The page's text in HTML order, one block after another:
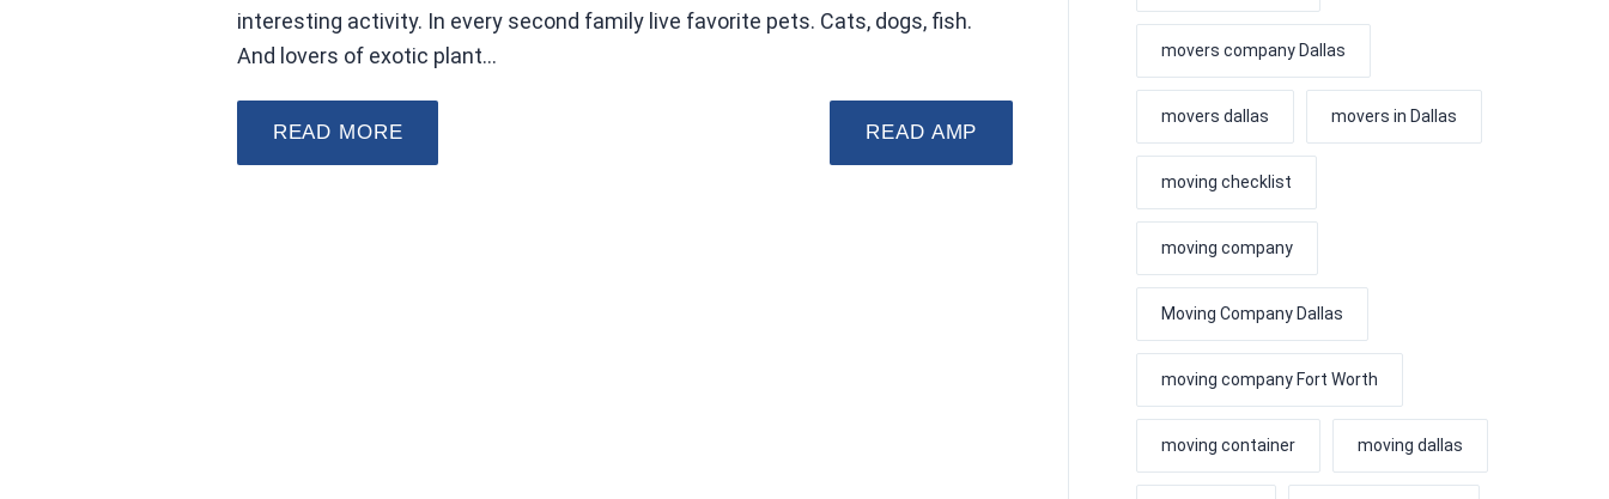
interesting activity. In every second family live favorite pets. Cats, dogs, fish.
And lovers of exotic plant…
READ MORE READ AMP
movers company Dallas
movers dallas movers in Dallas
moving checklist
moving company
Moving Company Dallas
moving company Fort Worth
moving container moving dallas